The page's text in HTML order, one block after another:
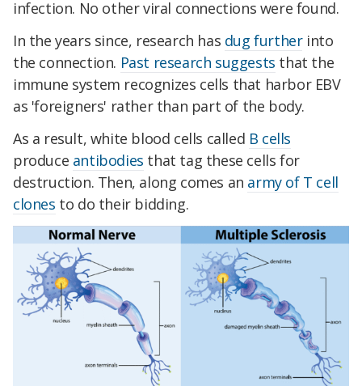
infection. No other viral connections were found.
In the years since, research has dug furtherinto
the connection. Past research suggests that the
immune system recognizes cells that harbor EBV
as 'foreigners' rather than part of the body.
As a result, white blood cells called B cells
produce antibodies that tag these cells for
destruction. Then, along comes an army of T cell
clones to do their bidding.